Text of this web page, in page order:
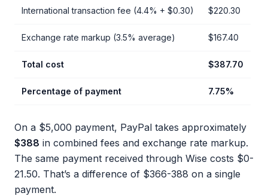
International transaction fee (4.4% + $0.30) $220.30
Exchange rate markup (3.5% average) $167.40
Total cost $387.70
Percentage of payment 7.75%
On a $5,000 payment, PayPal takes approximately
$388 in combined fees and exchange rate markup.
The same payment received through Wise costs $0-
21.50. That’s a difference of $366-388 on a single
payment.